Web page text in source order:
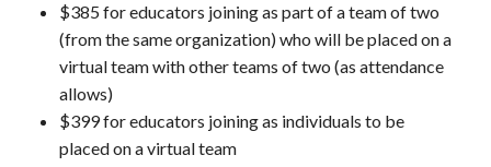
$385 for educators joining as part of a team of two
(from the same organization) who will be placed on a
virtual team with other teams of two (as attendance
allows)
$399 for educators joining as individuals to be
placed on a virtual team